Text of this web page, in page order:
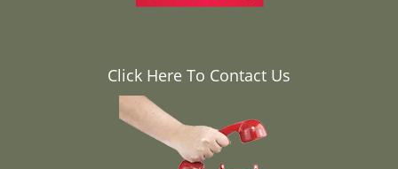
Click Here To Contact Us